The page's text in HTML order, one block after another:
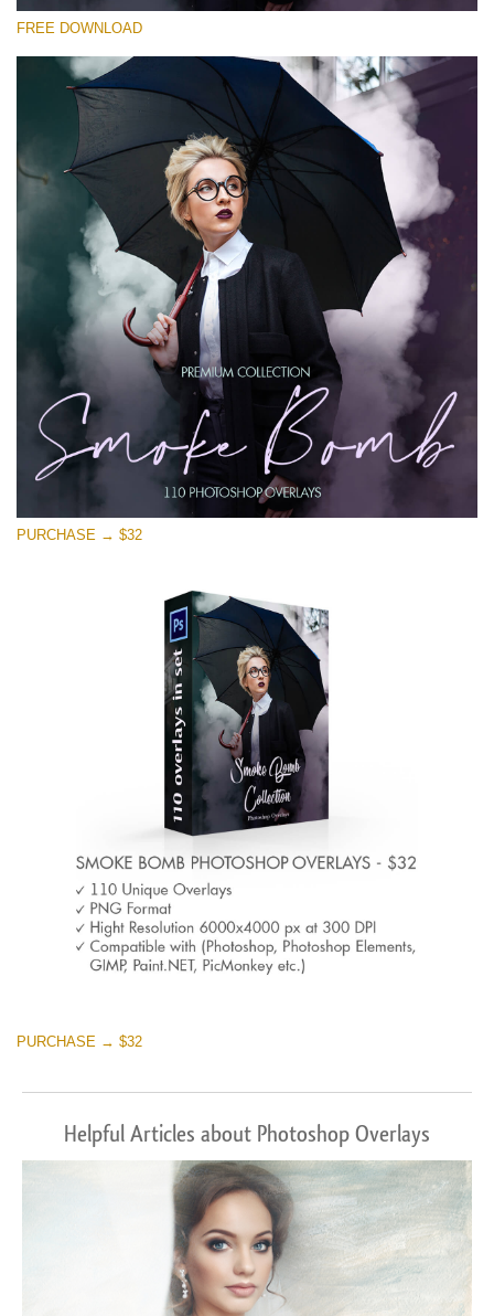
(110 Overlays)
Fairy Tale (344 Overlays)
Entire Collection
(1783 Overlays)
Large 6000*4000px
Free download
FREE DOWNLOAD
PURCHASE → $32
PURCHASE → $32
Helpful Articles about Photoshop Overlays